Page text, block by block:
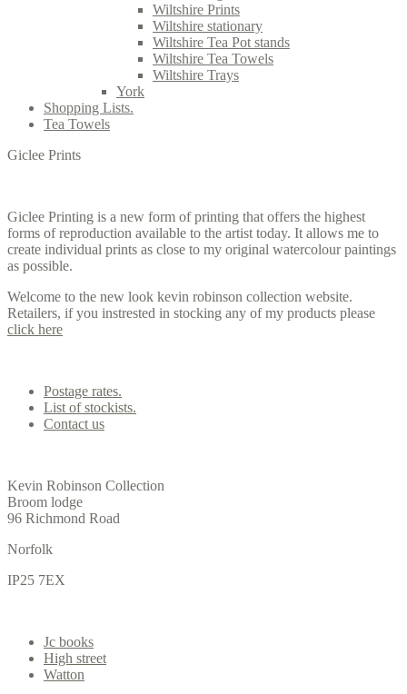
Wiltshire Prints
Wiltshire stationary
Wiltshire Tea Pot stands
Wiltshire Tea Towels
Wiltshire Trays
York
Shopping Lists.
Tea Towels
Giclee Prints
Giclee Printing is a new form of printing that offers the highest
forms of reproduction available to the artist today. It allows me to
create individual prints as close to my original watercolour paintings
as possible.
Welcome to the new look kevin robinson collection website.
Retailers, if you instrested in stocking any of my products please
click here
Postage rates.
List of stockists.
Contact us
Kevin Robinson Collection
Broom lodge
96 Richmond Road
Norfolk
IP25 7EX
Jc books
High street
Watton